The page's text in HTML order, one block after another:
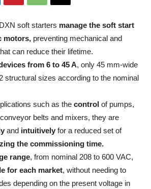
soft starters manage the soft start
motors, preventing mechanical and
can reduce their lifetime.
from 6 to 45 A, only 45 mm-wide
structural sizes according to the nominal
such as the control of pumps,
belts and mixers, they are
and intuitively for a reduced set of
the commissioning time.
range, from nominal 208 to 600 VAC,
for each market, without needing to
depending on the present voltage in